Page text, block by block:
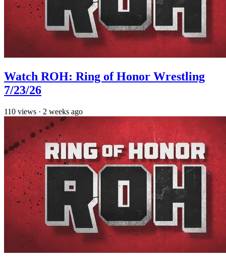
Watch ROH: Ring of Honor Wrestling
7/23/26
110 views · 2 weeks ago